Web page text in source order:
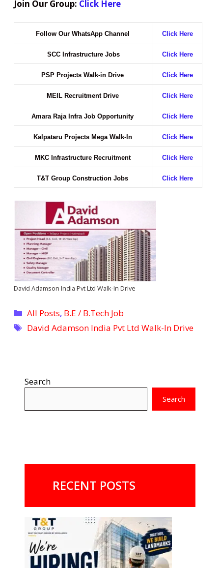
Join Our Group: Click Here
Follow Our WhatsApp Channel Click Here
SCC Infrastructure Jobs Click Here
PSP Projects Walk-in Drive Click Here
MEIL Recruitment Drive Click Here
Amara Raja Infra Job Opportunity Click Here
Kalpataru Projects Mega Walk-In Click Here
MKC Infrastructure Recruitment Click Here
T&T Group Construction Jobs Click Here
David Adamson India Pvt Ltd Walk-In Drive
Categories
All Posts, B.E / B.Tech Job
Tags
David Adamson India Pvt Ltd Walk-In Drive
Search
Search
RECENT POSTS